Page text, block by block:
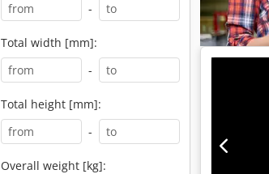
-
Total width [mm]:
-
Total height [mm]:
-
Overall weight [kg]: